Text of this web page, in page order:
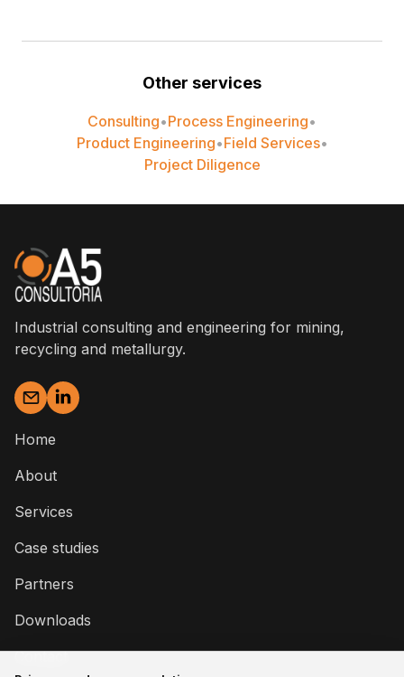
Other services
Consulting•Process Engineering•
Product Engineering•Field Services•
Project Diligence
Industrial consulting and engineering for mining,
recycling and metallurgy.
Home
About
Services
Case studies
Partners
Downloads
Contact